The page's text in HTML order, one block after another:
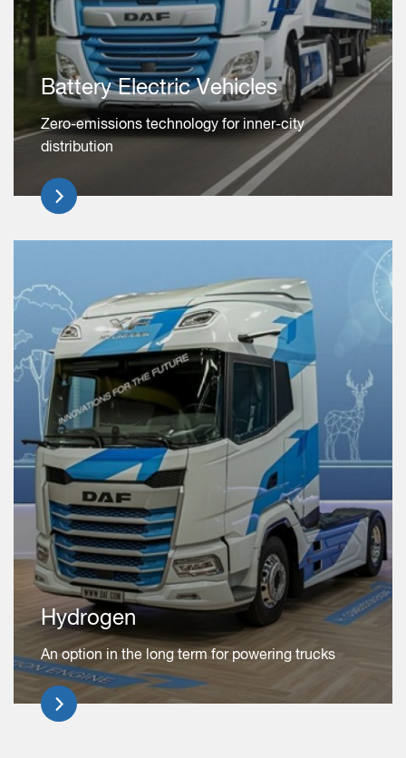
Battery Electric Vehicles
Zero-emissions technology for inner-city
distribution
Hydrogen
An option in the long term for powering trucks